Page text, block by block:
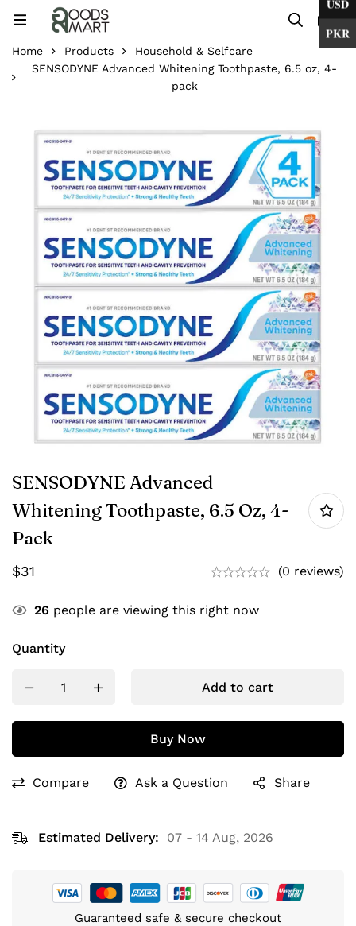
Home Products
Household & Selfcare
SENSODYNE Advanced Whitening Toothpaste, 6.5 oz, 4-
pack
SENSODYNE Advanced
Whitening Toothpaste, 6.5 Oz, 4-
Pack
$31 (0 reviews)
26 people are viewing this right now
Quantity
Add to cart
Buy Now
Compare Ask a Question Share
Estimated Delivery: 07 - 14 Aug, 2026
Guaranteed safe & secure checkout
USD
PKR